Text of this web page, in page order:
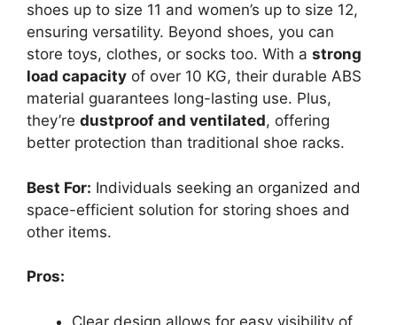
shoes up to size 11 and women’s up to size 12,
ensuring versatility. Beyond shoes, you can
store toys, clothes, or socks too. With a strong
load capacity of over 10 KG, their durable ABS
material guarantees long-lasting use. Plus,
they’re dustproof and ventilated, offering
better protection than traditional shoe racks.
Best For: Individuals seeking an organized and
space-efficient solution for storing shoes and
other items.
Pros:
Clear design allows for easy visibility of